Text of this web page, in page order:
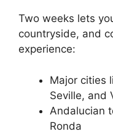
Two weeks lets
countryside, and
experience:
Major cities
Seville, and
Andalucian
Ronda